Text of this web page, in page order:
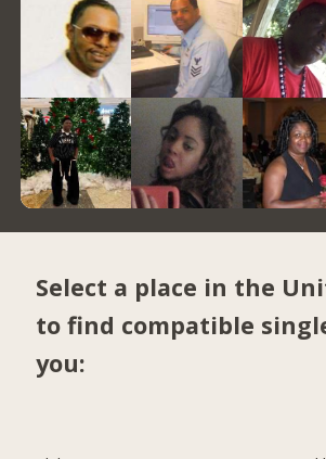
Select a place in the
to find compatible
you: